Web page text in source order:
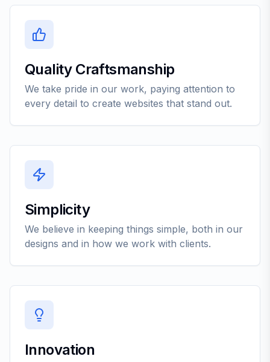
Quality Craftsmanship
We take pride in our work, paying attention to
every detail to create websites that stand out.
Simplicity
We believe in keeping things simple, both in our
designs and in how we work with clients.
Innovation